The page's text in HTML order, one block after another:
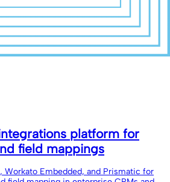
platform for
field mappings
Workato Embedded, and Prismatic for